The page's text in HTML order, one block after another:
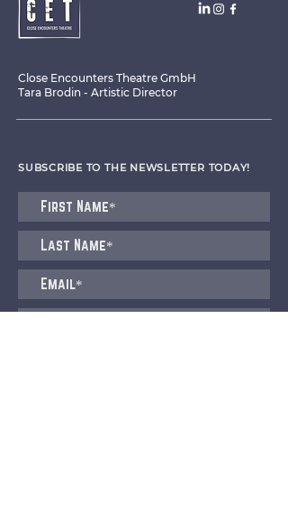
Close Encounters Theatre GmbH
Tara Brodin - Artistic Director
SUBSCRIBE TO THE NEWSLETTER TODAY!